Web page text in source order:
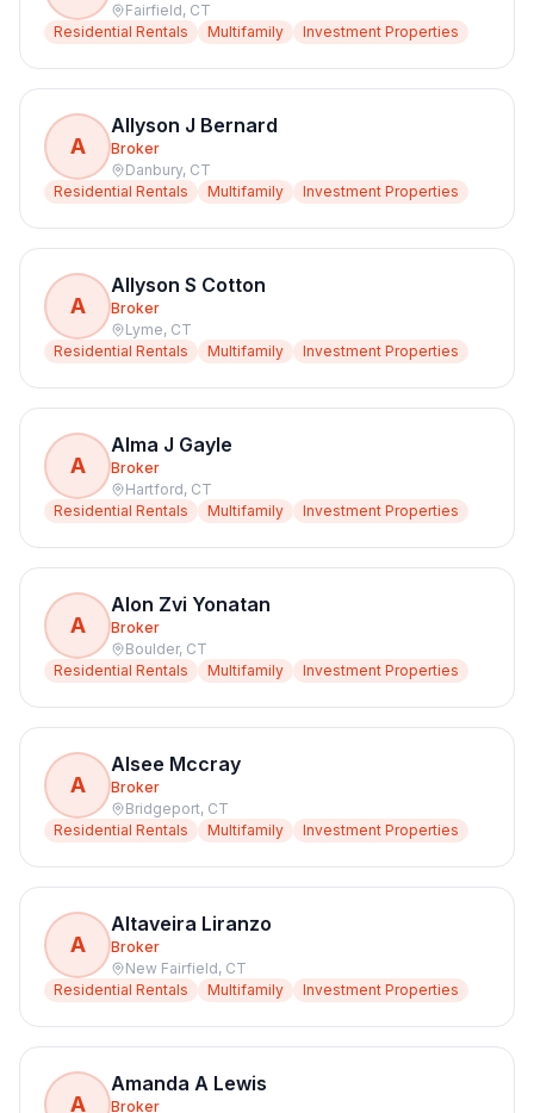
Fairfield, CT
Residential Rentals
Multifamily Investment Properties
A
Allyson J Bernard
Broker
Danbury, CT
Residential Rentals
Multifamily Investment Properties
A
Allyson S Cotton
Broker
Lyme, CT
Residential Rentals
Multifamily Investment Properties
A
Alma J Gayle
Broker
Hartford, CT
Residential Rentals
Multifamily Investment Properties
A
Alon Zvi Yonatan
Broker
Boulder, CT
Residential Rentals
Multifamily Investment Properties
A
Alsee Mccray
Broker
Bridgeport, CT
Residential Rentals
Multifamily Investment Properties
A
Altaveira Liranzo
Broker
New Fairfield, CT
Residential Rentals
Multifamily Investment Properties
A
Amanda A Lewis
Broker